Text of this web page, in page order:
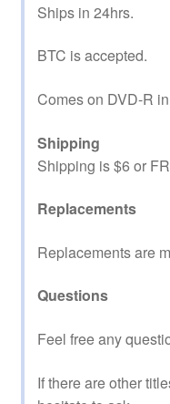
Ships in 24hrs.
BTC is accepted.
Comes on DVD-R
Shipping
Shipping is $6 or
Replacements
Replacements are
Questions
Feel free any
If there are other